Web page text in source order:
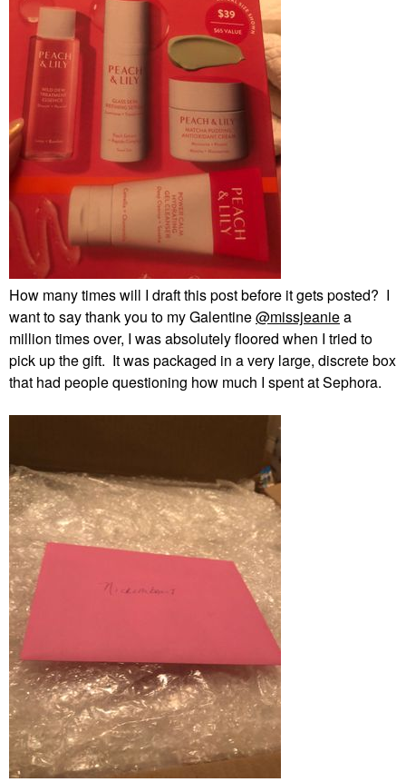
How many times will I draft this post before it gets posted? I
want to say thank you to my Galentine@missjeaniea
million times over, I was absolutely floored when I tried to
pick up the gift. It was packaged in a very large, discrete box
that had people questioning how much I spent at Sephora.